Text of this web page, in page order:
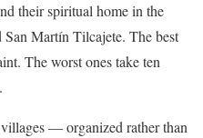
their spiritual home in the
Martín Tilcajete. The best
The worst ones take ten
— organized rather than